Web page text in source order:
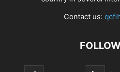
Contact us: